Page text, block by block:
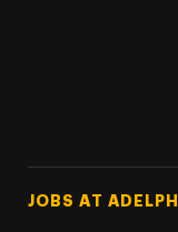
Footer Tertiary
JOBS AT ADELPHI